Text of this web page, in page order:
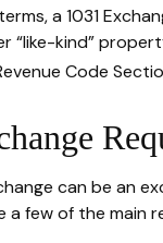
a 1031
“like-kind”
Code
can be
a few of the main